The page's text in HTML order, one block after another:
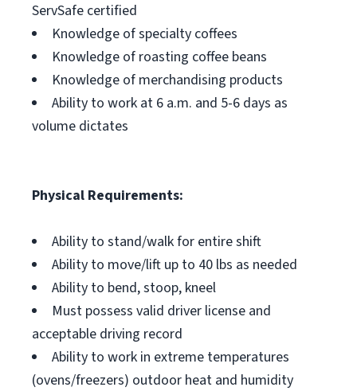
ServSafe certified
Knowledge of specialty coffees
Knowledge of roasting coffee beans
Knowledge of merchandising products
Ability to work at 6 a.m. and 5-6 days as
volume dictates
Physical Requirements:
Ability to stand/walk for entire shift
Ability to move/lift up to 40 lbs as needed
Ability to bend, stoop, kneel
Must possess valid driver license and
acceptable driving record
Ability to work in extreme temperatures
(ovens/freezers) outdoor heat and humidity